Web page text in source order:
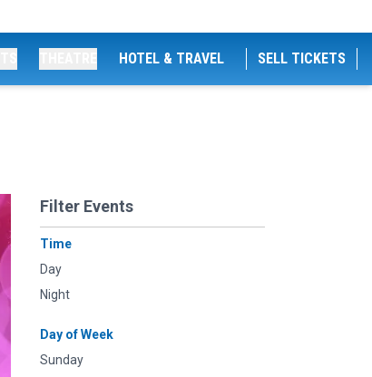
HOTEL & TRAVEL SELL TICKETS
Filter Events
Time
Day
Night
Day of Week
Sunday